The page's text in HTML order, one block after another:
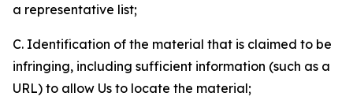
a representative list;
C. Identification of the material that is claimed to be
infringing, including sufficient information (such as a
URL) to allow Us to locate the material;